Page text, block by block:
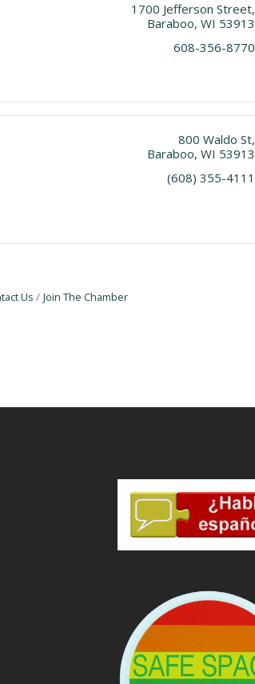
1700 Jefferson Street
Baraboo WI 53913
608-356-8770
800 Waldo St
Baraboo WI 53913
(608) 355-4111
Us Join The Chamber